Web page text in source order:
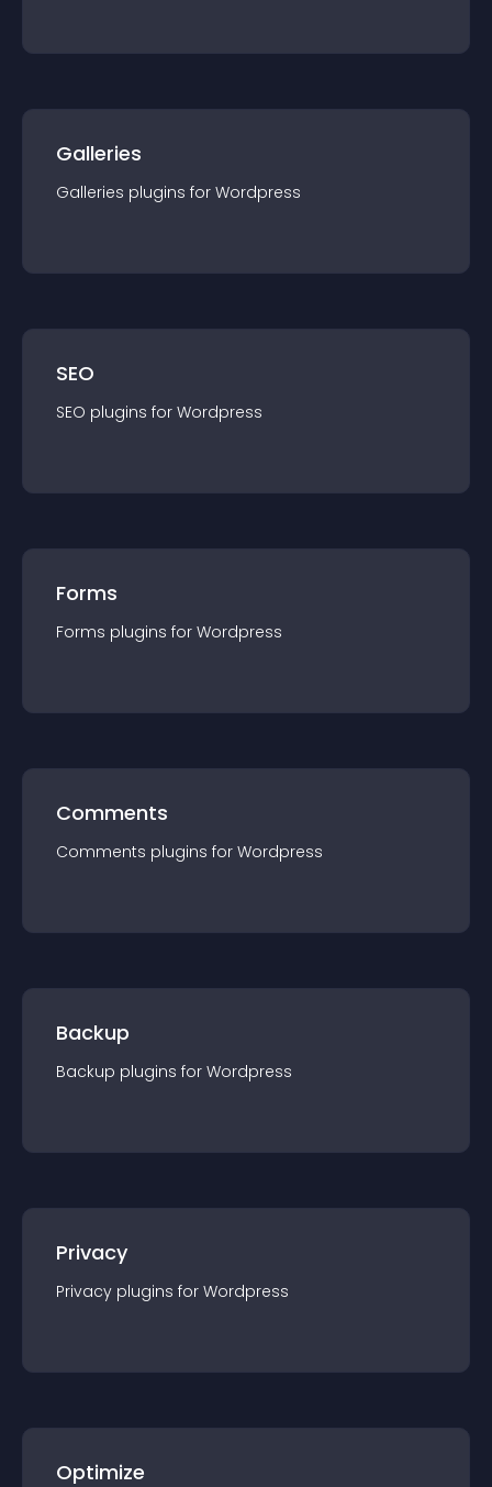
Galleries
Galleries plugins for Wordpress
SEO
SEO plugins for Wordpress
Forms
Forms plugins for Wordpress
Comments
Comments plugins for Wordpress
Backup
Backup plugins for Wordpress
Privacy
Privacy plugins for Wordpress
Optimize